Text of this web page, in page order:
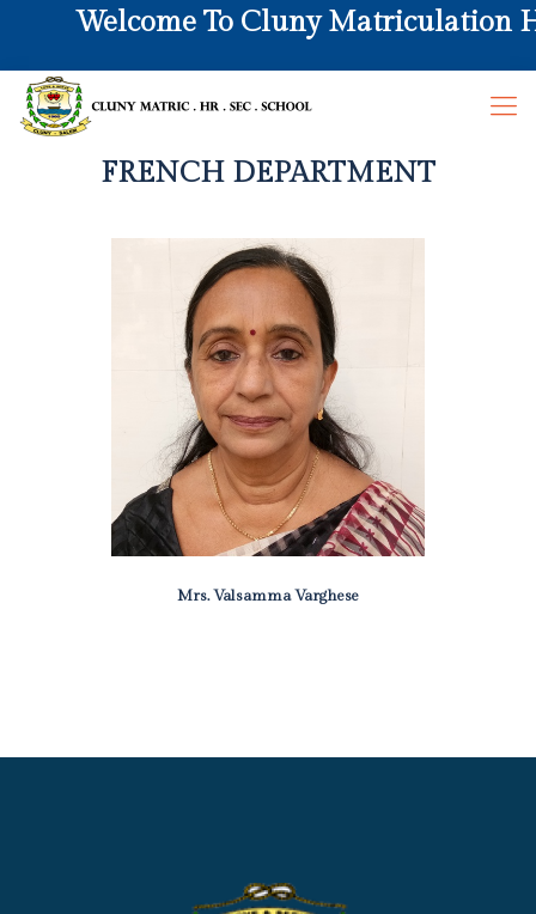
Welcome To Cluny Matriculation
FRENCH DEPARTMENT
Mrs. Valsamma Varghese